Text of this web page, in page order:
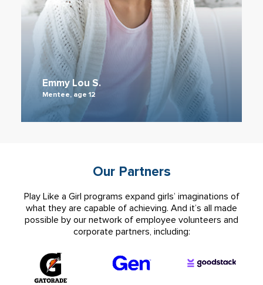
Emmy Lou S.
Mentee, age 12
Our Partners
Play Like a Girl programs expand girls’ imaginations of
what they are capable of achieving. And it’s all made
possible by our network of employee volunteers and
corporate partners, including: